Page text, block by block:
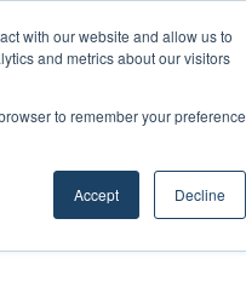
with our website and allow us to
and metrics about our visitors
to remember your preference
Accept Decline